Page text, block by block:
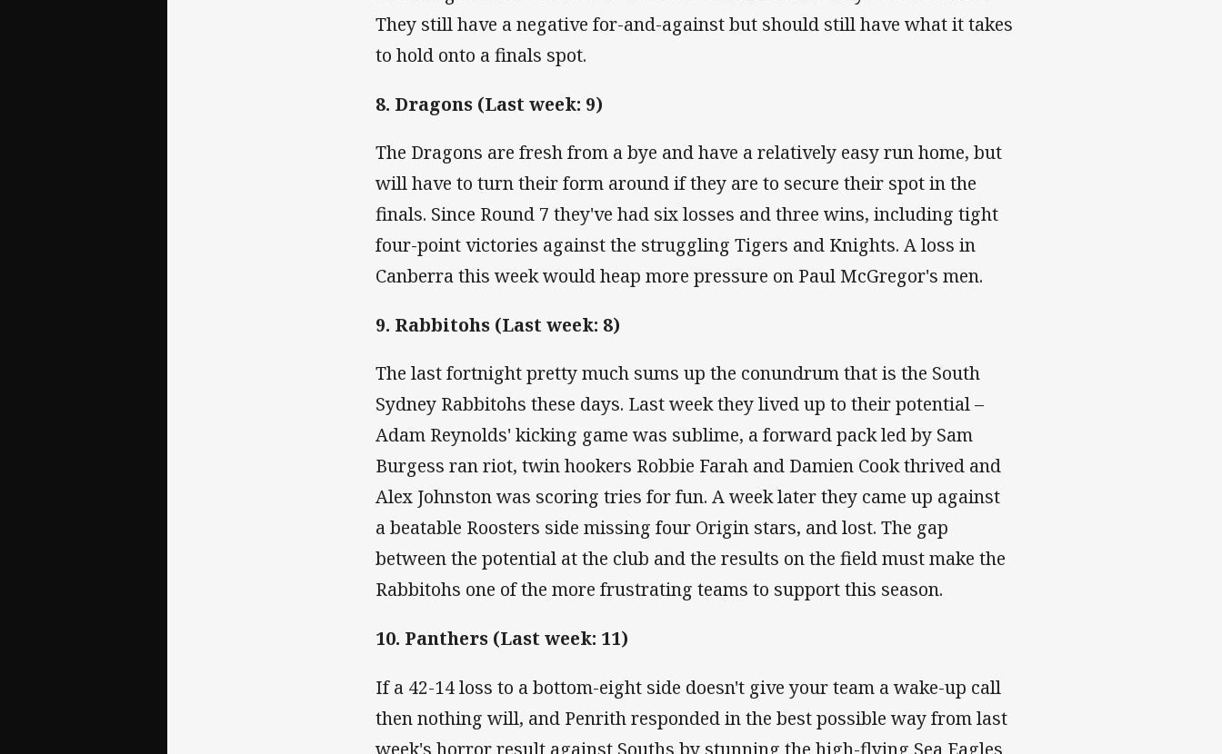
They still have a negative for-and-against but should still have what it takes
to hold onto a finals spot.
8. Dragons (Last week: 9)
The Dragons are fresh from a bye and have a relatively easy run home, but
will have to turn their form around if they are to secure their spot in the
finals. Since Round 7 they've had six losses and three wins, including tight
four-point victories against the struggling Tigers and Knights. A loss in
Canberra this week would heap more pressure on Paul McGregor's men.
9. Rabbitohs (Last week: 8)
The last fortnight pretty much sums up the conundrum that is the South
Sydney Rabbitohs these days. Last week they lived up to their potential –
Adam Reynolds' kicking game was sublime, a forward pack led by Sam
Burgess ran riot, twin hookers Robbie Farah and Damien Cook thrived and
Alex Johnston was scoring tries for fun. A week later they came up against
a beatable Roosters side missing four Origin stars, and lost. The gap
between the potential at the club and the results on the field must make the
Rabbitohs one of the more frustrating teams to support this season.
10. Panthers (Last week: 11)
If a 42-14 loss to a bottom-eight side doesn't give your team a wake-up call
then nothing will, and Penrith responded in the best possible way from last
week's horror result against Souths by stunning the high-flying Sea Eagles